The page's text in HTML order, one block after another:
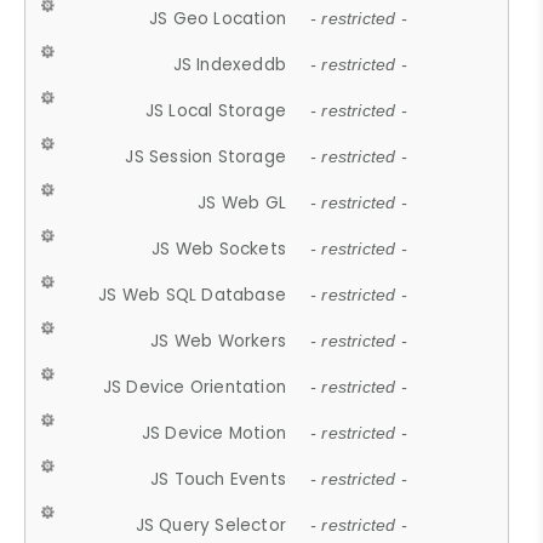
JS Geo Location - restricted -
JS Indexeddb - restricted -
JS Local Storage - restricted -
JS Session Storage - restricted -
JS Web GL - restricted -
JS Web Sockets - restricted -
JS Web SQL Database - restricted -
JS Web Workers - restricted -
JS Device Orientation - restricted -
JS Device Motion - restricted -
JS Touch Events - restricted -
JS Query Selector - restricted -